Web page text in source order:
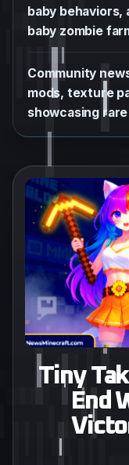
baby
baby zombie
Community
mods, texture
showcasing
Tiny
End